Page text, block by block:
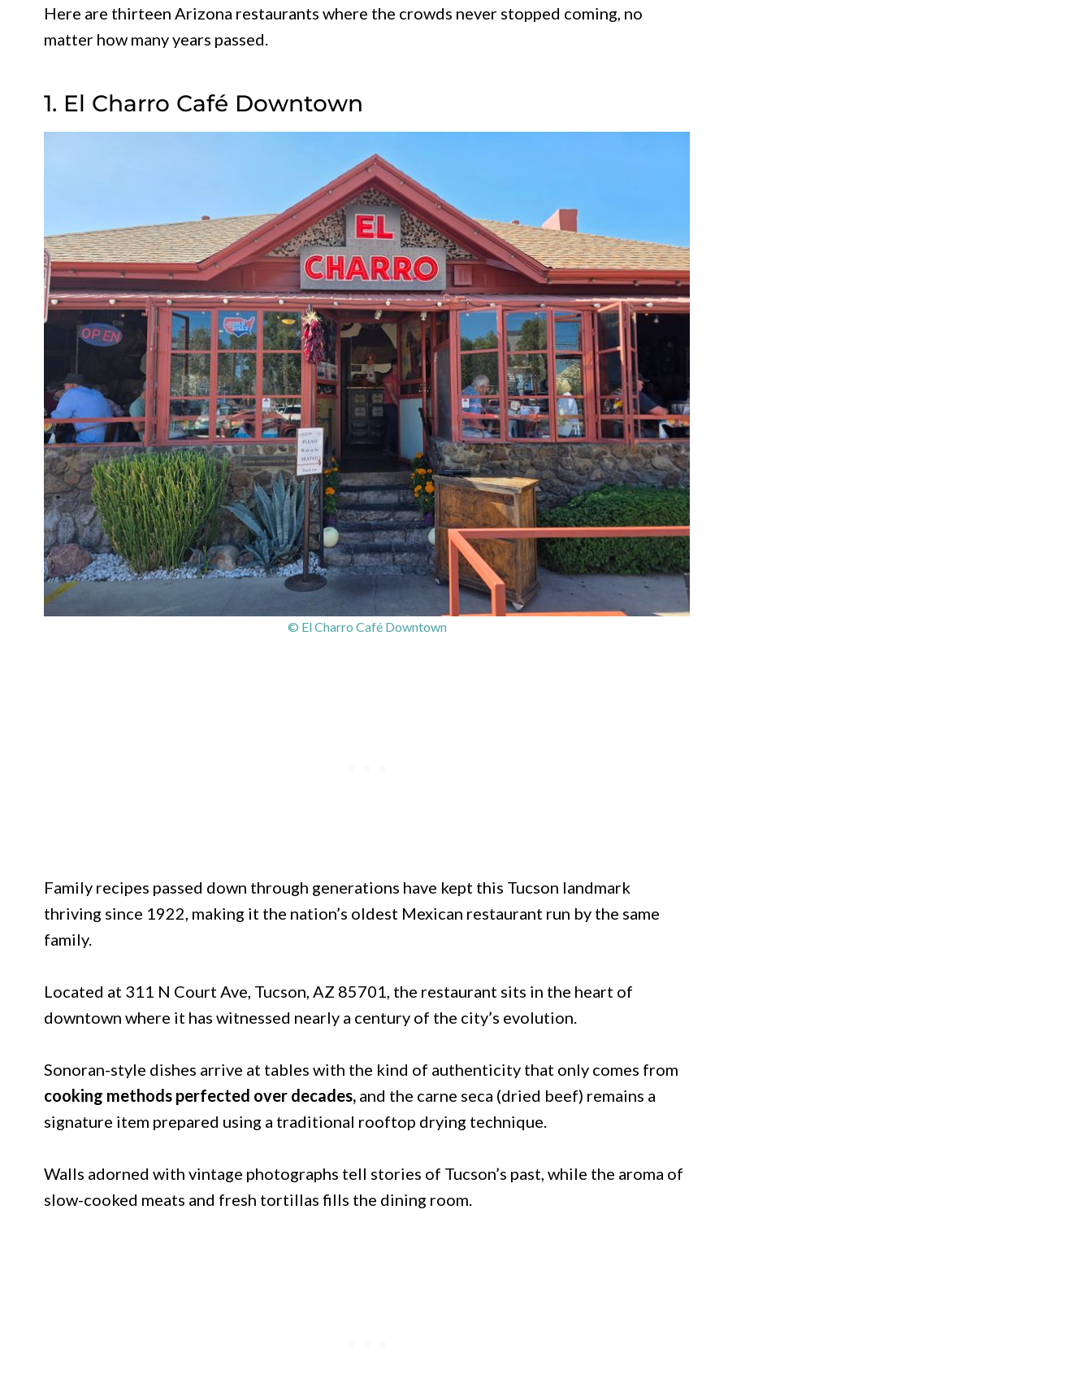
Here are thirteen Arizona restaurants where the crowds never stopped coming, no
matter how many years passed.
1. El Charro Café Downtown
© El Charro Café Downtown
Family recipes passed down through generations have kept this Tucson landmark
thriving since 1922, making it the nation’s oldest Mexican restaurant run by the same
family.
Located at 311 N Court Ave, Tucson, AZ 85701, the restaurant sits in the heart of
downtown where it has witnessed nearly a century of the city’s evolution.
Sonoran-style dishes arrive at tables with the kind of authenticity that only comes from
cooking methods perfected over decades, and the carne seca (dried beef) remains a
signature item prepared using a traditional rooftop drying technique.
Walls adorned with vintage photographs tell stories of Tucson’s past, while the aroma of
slow-cooked meats and fresh tortillas fills the dining room.